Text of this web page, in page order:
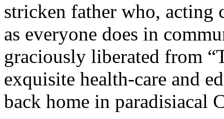
stricken father who,
as everyone does in
graciously liberated from
exquisite health-care and
back home in paradisiacal